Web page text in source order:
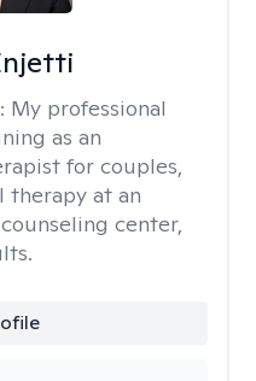
My professional
as an
for couples,
at an
center,